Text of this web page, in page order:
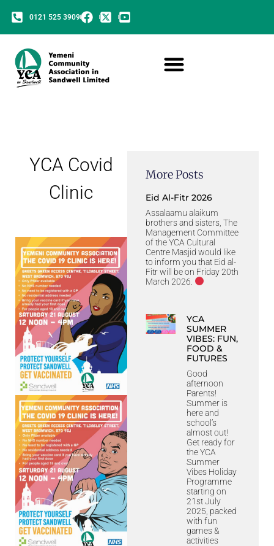
0121 525 3909
YCA Covid
Clinic
More Posts
Eid Al-Fitr 2026
Assalaamu alaikum
brothers and sisters, The
Management Committee
of the YCA Cultural
Centre Masjid would like
to inform you that Eid al-
Fitr will be on Friday 20th
March 2026.
YCA
SUMMER
VIBES: FUN,
FOOD &
FUTURES
Good
afternoon
Parents!
Summer is
here and
school’s
almost out!
Get ready for
the YCA
Summer
Vibes Holiday
Programme
starting on
21st July
2025, packed
with fun
games &
activities